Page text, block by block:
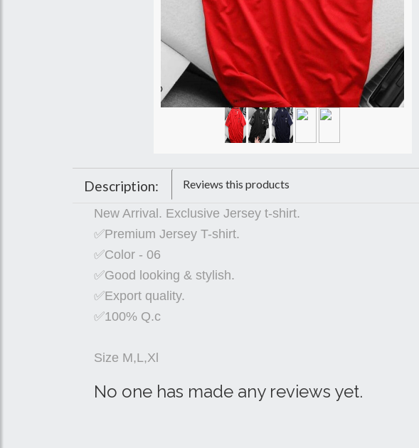
Description: Reviews this products
New Arrival. Exclusive Jersey t-shirt.
✅Premium Jersey T-shirt.
✅Color - 06
✅Good looking & stylish.
✅Export quality.
✅100% Q.c
Size M,L,Xl
No one has made any reviews yet.